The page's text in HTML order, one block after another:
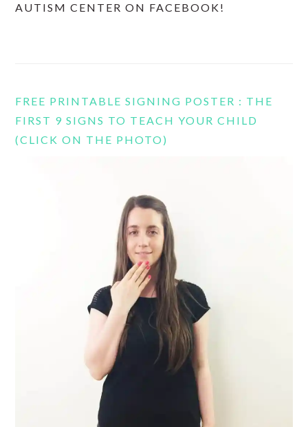
AUTISM CENTER ON FACEBOOK!
FREE PRINTABLE SIGNING POSTER : THE
FIRST 9 SIGNS TO TEACH YOUR CHILD
(CLICK ON THE PHOTO)